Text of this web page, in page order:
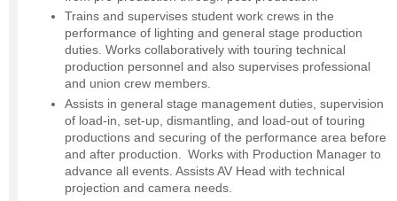
Trains and supervises student work crews in the
performance of lighting and general stage production
duties. Works collaboratively with touring technical
production personnel and also supervises professional
and union crew members.
Assists in general stage management duties, supervision
of load-in, set-up, dismantling, and load-out of touring
productions and securing of the performance area before
and after production. Works with Production Manager to
advance all events. Assists AV Head with technical
projection and camera needs.